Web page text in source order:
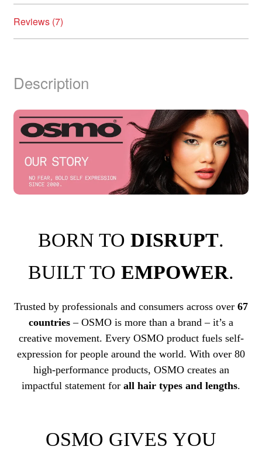
Reviews (7)
Description
BORN TO DISRUPT.
BUILT TO EMPOWER.
Trusted by professionals and consumers across over 67
countries – OSMO is more than a brand – it’s a
creative movement. Every OSMO product fuels self-
expression for people around the world. With over 80
high-performance products, OSMO creates an
impactful statement for all hair types and lengths.
OSMO GIVES YOU